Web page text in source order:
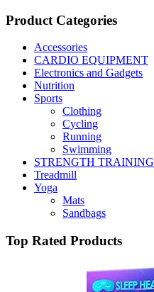
Product Categories
Accessories
CARDIO EQUIPMENT
Electronics and Gadgets
Nutrition
Sports
Clothing
Cycling
Running
Swimming
STRENGTH TRAINING
Treadmill
Yoga
Mats
Sandbags
Top Rated Products